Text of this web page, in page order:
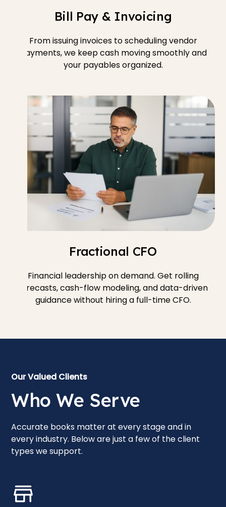
Bill Pay & Invoicing
From issuing invoices to scheduling vendor
payments, we keep cash moving smoothly and
your payables organized.
Fractional CFO
Financial leadership on demand. Get rolling
forecasts, cash-flow modeling, and data-driven
guidance without hiring a full-time CFO.
Our Valued Clients
Who We Serve
Accurate books matter at every stage and in
every industry. Below are just a few of the client
types we support.